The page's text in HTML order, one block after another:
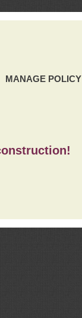
MANAGE POLICY